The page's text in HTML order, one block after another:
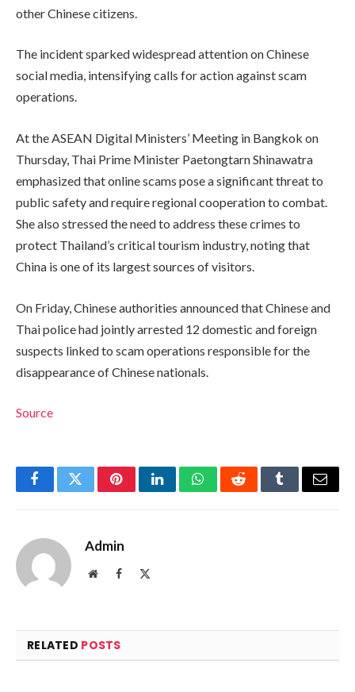
other Chinese citizens.
The incident sparked widespread attention on Chinese
social media, intensifying calls for action against scam
operations.
At the ASEAN Digital Ministers’ Meeting in Bangkok on
Thursday, Thai Prime Minister Paetongtarn Shinawatra
emphasized that online scams pose a significant threat to
public safety and require regional cooperation to combat.
She also stressed the need to address these crimes to
protect Thailand’s critical tourism industry, noting that
China is one of its largest sources of visitors.
On Friday, Chinese authorities announced that Chinese and
Thai police had jointly arrested 12 domestic and foreign
suspects linked to scam operations responsible for the
disappearance of Chinese nationals.
Source
FacebookTwitterPinterestLinkedInWhatsAppRedditTumblrEmail
Admin
WebsiteFacebook
RELATED POSTS